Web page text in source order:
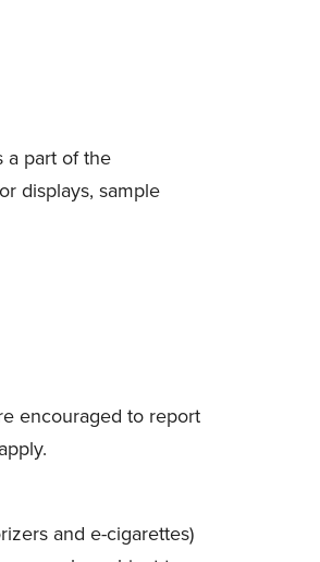
a part of the
displays, sample
encouraged to report
and e-cigarettes)